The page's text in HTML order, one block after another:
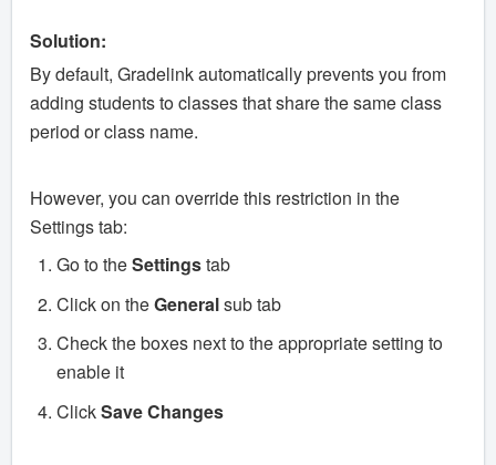
Solution:
By default, Gradelink automatically prevents you from
adding students to classes that share the same class
period or class name.
However, you can override this restriction in the
Settings tab:
Go to theSettingstab
Click on theGeneralsub tab
Check the boxes next to the appropriate setting to
enable it
ClickSave Changes